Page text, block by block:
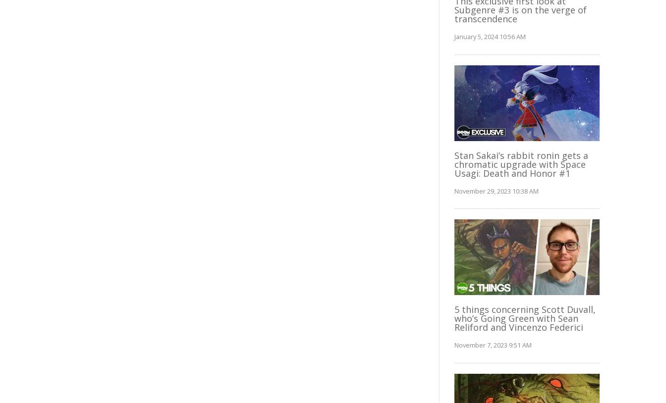
Subgenre #3 is on the verge of
transcendence
January 5, 2024 10:56 AM
Stan Sakai’s rabbit ronin gets a
chromatic upgrade with Space
Usagi: Death and Honor #1
November 29, 2023 10:38 AM
5 things concerning Scott Duvall,
who’s Going Green with Sean
Reliford and Vincenzo Federici
November 7, 2023 9:51 AM